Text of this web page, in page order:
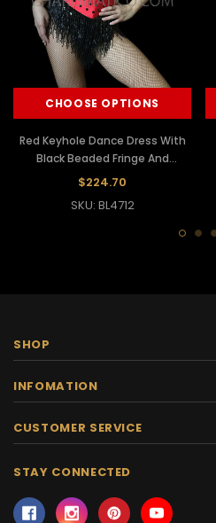
CHOOSE OPTIONS
Red Keyhole Dance Dress With
Black Beaded Fringe And
Sequins
$224.70
SKU: BL4712
SHOP
INFOMATION
CUSTOMER SERVICE
STAY CONNECTED